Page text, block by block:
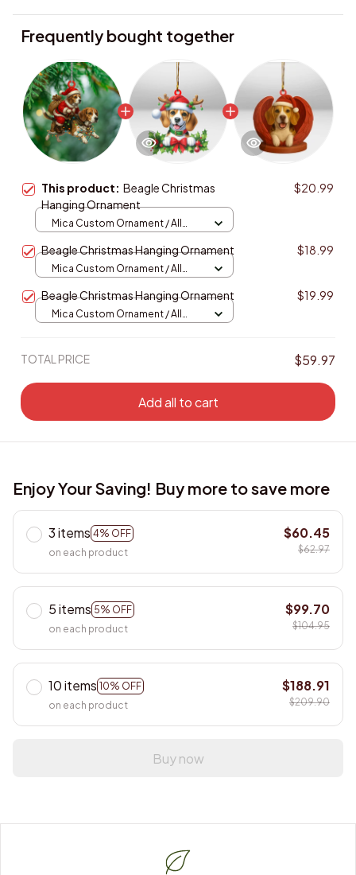
Frequently bought together
This product: Beagle Christmas
Hanging Ornament
$20.99
Mica Custom Ornament / All
Beagle Christmas Hanging Ornament $18.99
Mica Custom Ornament / All
Beagle Christmas Hanging Ornament $19.99
Mica Custom Ornament / All
TOTAL PRICE $59.97
Add all to cart
Enjoy Your Saving! Buy more to save more
3 items 4% OFF
on each product
$60.45
$62.97
5 items 5% OFF
on each product
$99.70
$104.95
10 items 10% OFF
on each product
$188.91
$209.90
Buy now